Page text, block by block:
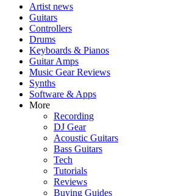
Artist news
Guitars
Controllers
Drums
Keyboards & Pianos
Guitar Amps
Music Gear Reviews
Synths
Software & Apps
More
Recording
DJ Gear
Acoustic Guitars
Bass Guitars
Tech
Tutorials
Reviews
Buying Guides